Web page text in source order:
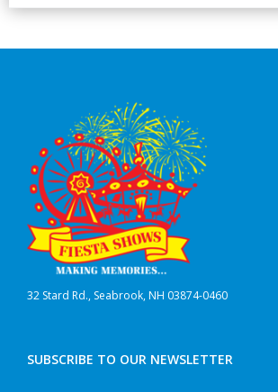
32 Stard Rd., Seabrook, NH 03874-0460
SUBSCRIBE TO OUR NEWSLETTER